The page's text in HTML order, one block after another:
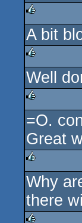
rulez
A bit
rulez
Well
rulez
=O.
Great
rulez
Why
there